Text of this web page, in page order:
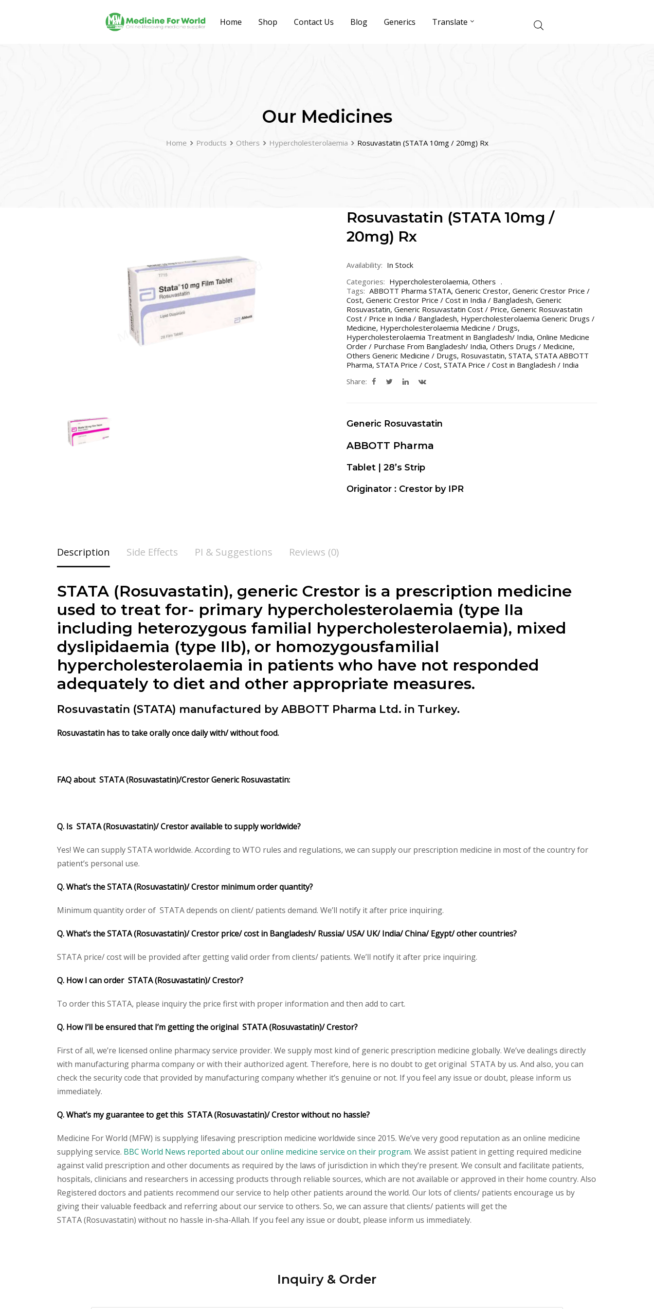
Home Shop Contact Us Blog Generics Translate
Our Medicines
Home Products Others Hypercholesterolaemia Rosuvastatin (STATA 10mg / 20mg) Rx
Rosuvastatin (STATA 10mg /
20mg) Rx
Availability: In Stock
Categories: Hypercholesterolaemia, Others
Tags: ABBOTT Pharma STATA, Generic Crestor, Generic Crestor Price /
Cost, Generic Crestor Price / Cost in India / Bangladesh, Generic
Rosuvastatin, Generic Rosuvastatin Cost / Price, Generic Rosuvastatin
Cost / Price in India / Bangladesh, Hypercholesterolaemia Generic Drugs /
Medicine, Hypercholesterolaemia Medicine / Drugs,
Hypercholesterolaemia Treatment in Bangladesh/ India, Online Medicine
Order / Purchase From Bangladesh/ India, Others Drugs / Medicine,
Others Generic Medicine / Drugs, Rosuvastatin, STATA, STATA ABBOTT
Pharma, STATA Price / Cost, STATA Price / Cost in Bangladesh / India
Share:
Generic Rosuvastatin
ABBOTT Pharma
Tablet | 28’s Strip
Originator : Crestor by IPR
Description Side Effects PI & Suggestions Reviews (0)
STATA (Rosuvastatin), generic Crestor is a prescription medicine
used to treat for- primary hypercholesterolaemia (type IIa
including heterozygous familial hypercholesterolaemia), mixed
dyslipidaemia (type IIb), or homozygousfamilial
hypercholesterolaemia in patients who have not responded
adequately to diet and other appropriate measures.
Rosuvastatin (STATA) manufactured by ABBOTT Pharma Ltd. in Turkey.
Rosuvastatin has to take orally once daily with/ without food.
FAQ about STATA (Rosuvastatin)/Crestor Generic Rosuvastatin:
Q. Is STATA (Rosuvastatin)/ Crestor available to supply worldwide?
Yes! We can supply STATA worldwide. According to WTO rules and regulations, we can supply our prescription medicine in most of the country for
patient’s personal use.
Q. What’s the STATA (Rosuvastatin)/ Crestor minimum order quantity?
Minimum quantity order of STATA depends on client/ patients demand. We’ll notify it after price inquiring.
Q. What’s the STATA (Rosuvastatin)/ Crestor price/ cost in Bangladesh/ Russia/ USA/ UK/ India/ China/ Egypt/ other countries?
STATA price/ cost will be provided after getting valid order from clients/ patients. We’ll notify it after price inquiring.
Q. How I can order STATA (Rosuvastatin)/ Crestor?
To order this STATA, please inquiry the price first with proper information and then add to cart.
Q. How I’ll be ensured that I’m getting the original STATA (Rosuvastatin)/ Crestor?
First of all, we’re licensed online pharmacy service provider. We supply most kind of generic prescription medicine globally. We’ve dealings directly
with manufacturing pharma company or with their authorized agent. Therefore, here is no doubt to get original STATA by us. And also, you can
check the security code that provided by manufacturing company whether it’s genuine or not. If you feel any issue or doubt, please inform us
immediately.
Q. What’s my guarantee to get this STATA (Rosuvastatin)/ Crestor without no hassle?
Medicine For World (MFW) is supplying lifesaving prescription medicine worldwide since 2015. We’ve very good reputation as an online medicine
supplying service. BBC World News reported about our online medicine service on their program. We assist patient in getting required medicine
against valid prescription and other documents as required by the laws of jurisdiction in which they’re present. We consult and facilitate patients,
hospitals, clinicians and researchers in accessing products through reliable sources, which are not available or approved in their home country. Also
Registered doctors and patients recommend our service to help other patients around the world. Our lots of clients/ patients encourage us by
giving their valuable feedback and referring about our service to others. So, we can assure that clients/ patients will get the
STATA (Rosuvastatin) without no hassle in-sha-Allah. If you feel any issue or doubt, please inform us immediately.
this
Inquiry & Order